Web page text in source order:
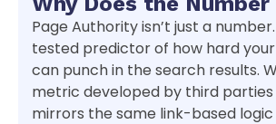
Page Authority isn’t just a
tested predictor of how hard your
can punch in the search results.
metric developed by third parties
mirrors the same link-based logic